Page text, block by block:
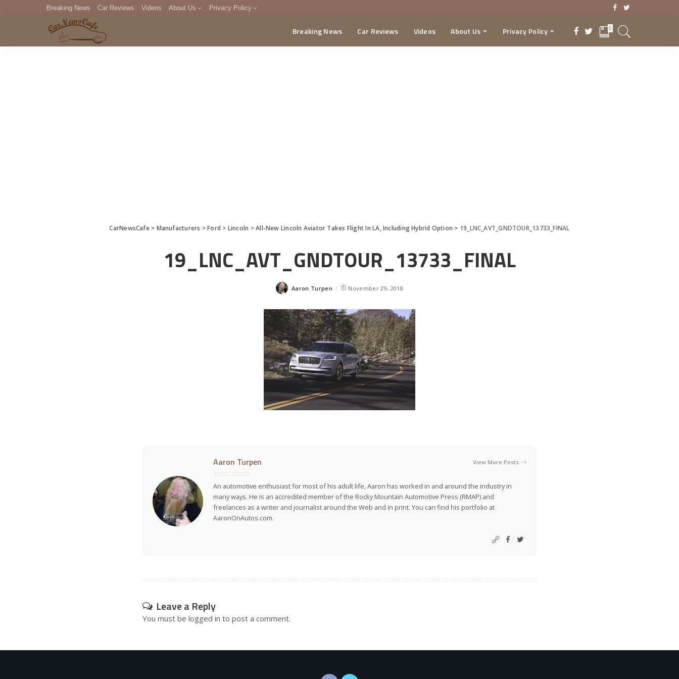
Breaking News Car Reviews Videos About Us Privacy Policy
DMCA
Breaking News Car Reviews Videos About Us Privacy Policy 0
CarNewsCafe> Manufacturers >Ford > Lincoln >All-New Lincoln Aviator Takes Flight In LA, Including Hybrid Option > 19_LNC_AVT_GNDTOUR_13733_FINAL
19_LNC_AVT_GNDTOUR_13733_FINAL
Posted
Aaron Turpen November 29, 2018
Aaron Turpen View More Posts
An automotive enthusiast for most of his adult life, Aaron has worked in and around the industry in
many ways. He is an accredited member of the Rocky Mountain Automotive Press (RMAP) and
freelances as a writer and journalist around the Web and in print. You can find his portfolio at
AaronOnAutos.com.
Leave a Reply
You must be logged in to post a comment.